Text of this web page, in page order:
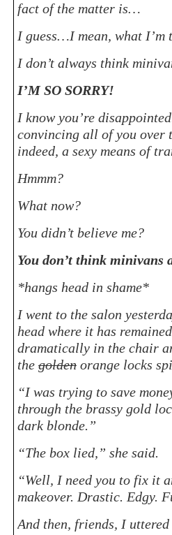
fact of the matter is…
I guess…I mean, what
I don’t always think
I’M SO SORRY!
I know you’re
convincing all of you over
indeed, a sexy means of
Hmmm?
What now?
You didn’t believe me?
You don’t think minivans
*hangs head in shame*
I went to the salon
head where it has
dramatically in the chair
the golden orange locks
“I was trying to save
through the brassy gold
dark blonde.”
“The box lied,” she said.
“Well, I need you to fix it
makeover. Drastic. Edgy.
And then, friends, I